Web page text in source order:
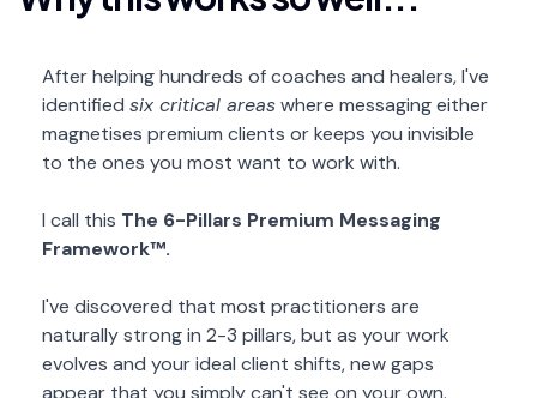
After helping hundreds of coaches and healers, I've
identified six critical areaswhere messaging either
magnetises premium clients or keeps you invisible
to the ones you most want to work with.
I call this The 6-Pillars Premium Messaging
Framework™.
I've discovered that most practitioners are
naturally strong in 2-3 pillars, but as your work
evolves and your ideal client shifts, new gaps
appear that you simply can't see on your own.